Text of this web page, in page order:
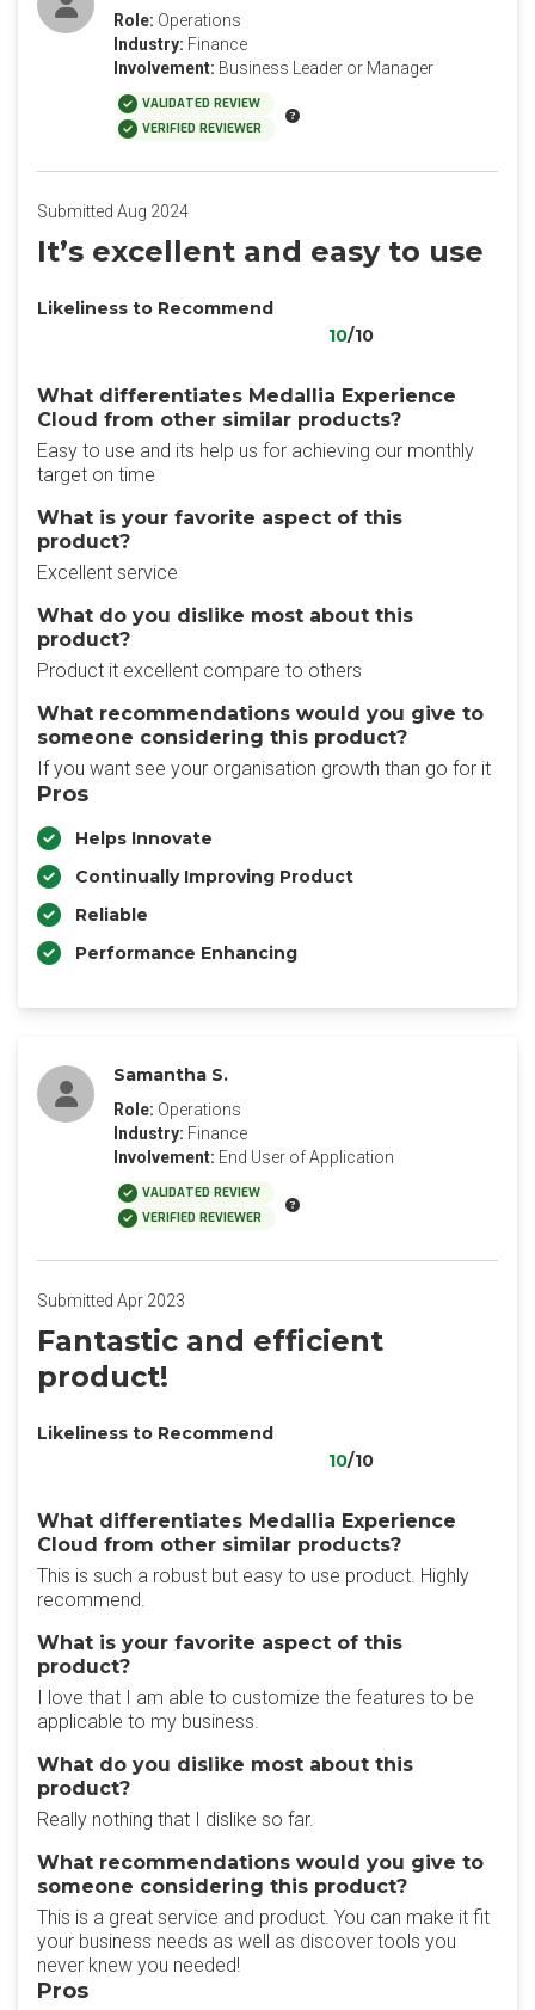
Role: Operations
Industry: Finance
Involvement: Business Leader or Manager
VALIDATED REVIEW
VERIFIED REVIEWER
Submitted Aug 2024
It’s excellent and easy to use
Likeliness to Recommend
10/10
What differentiates Medallia Experience
Cloud from other similar products?
Easy to use and its help us for achieving our monthly
target on time
What is your favorite aspect of this
product?
Excellent service
What do you dislike most about this
product?
Product it excellent compare to others
What recommendations would you give to
someone considering this product?
If you want see your organisation growth than go for it
Pros
Helps Innovate
Continually Improving Product
Reliable
Performance Enhancing
Samantha S.
Role: Operations
Industry: Finance
Involvement: End User of Application
VALIDATED REVIEW
VERIFIED REVIEWER
Submitted Apr 2023
Fantastic and efficient
product!
Likeliness to Recommend
10/10
What differentiates Medallia Experience
Cloud from other similar products?
This is such a robust but easy to use product. Highly
recommend.
What is your favorite aspect of this
product?
I love that I am able to customize the features to be
applicable to my business.
What do you dislike most about this
product?
Really nothing that I dislike so far.
What recommendations would you give to
someone considering this product?
This is a great service and product. You can make it fit
your business needs as well as discover tools you
never knew you needed!
Pros